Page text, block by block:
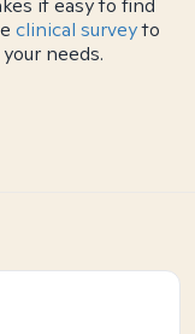
it easy to find
clinical surveyto
needs.